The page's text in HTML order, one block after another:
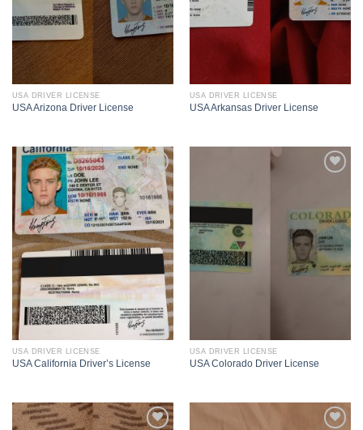
USA DRIVER LICENSE
USA Arizona Driver License
USA DRIVER LICENSE
USA Arkansas Driver License
USA DRIVER LICENSE
USA California Driver’s License
USA DRIVER LICENSE
USA Colorado Driver License